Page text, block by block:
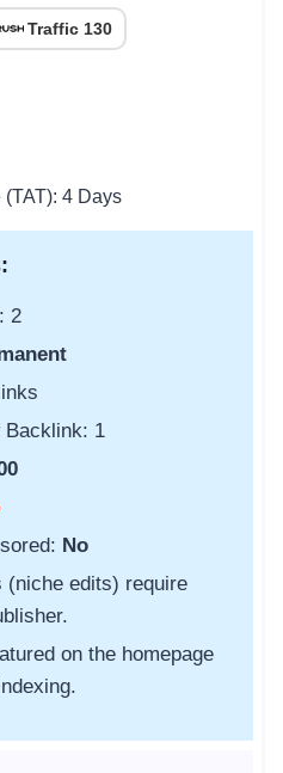
Traffic 130
4 Days
2
Backlink: 1
No
(niche edits) require
on the homepage